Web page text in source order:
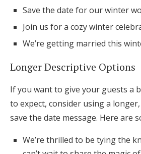
Save the date for our winter
Join us for a cozy winter
We’re getting married this
Longer Descriptive Options
If you want to give your guests a
to expect, consider using a
save the date message. Here are
We’re thrilled to be tying the